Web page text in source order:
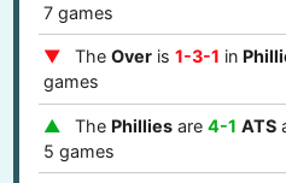
7 games
The Overis 1-3-1 in
games
The Philliesare 4-1 ATS
5 games